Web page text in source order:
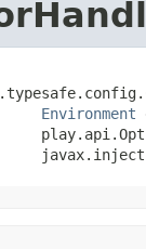
Environment